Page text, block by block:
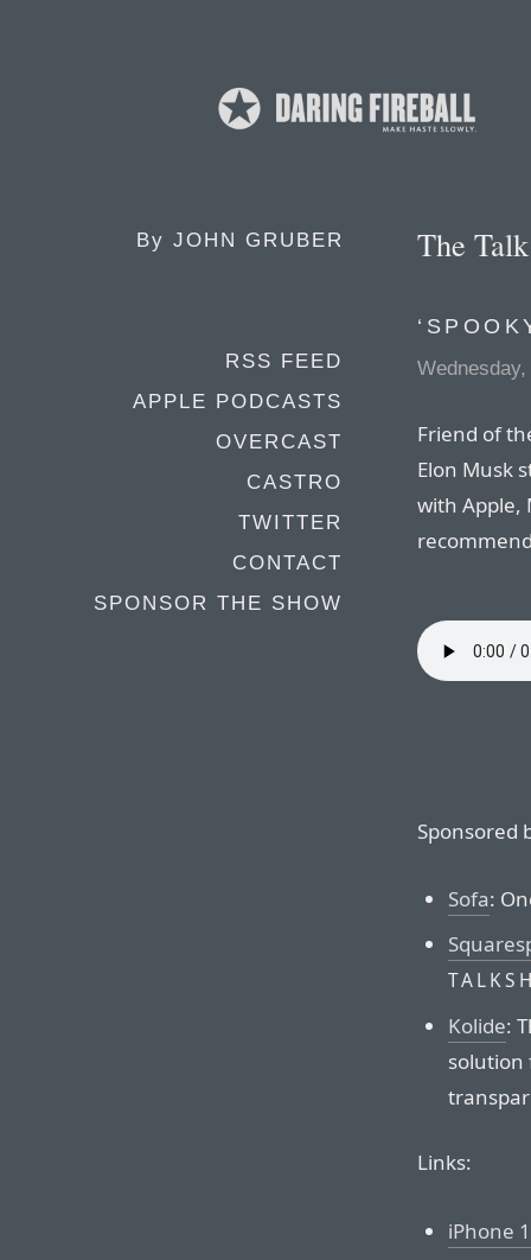
By JOHN GRUBER
RSS FEED
APPLE PODCASTS
OVERCAST
CASTRO
TWITTER
CONTACT
SPONSOR THE SHOW
The
Friend of
Elon Musk
with Apple,
Sponsored
Sofa:
Kolide:
solution
Links:
iPhone